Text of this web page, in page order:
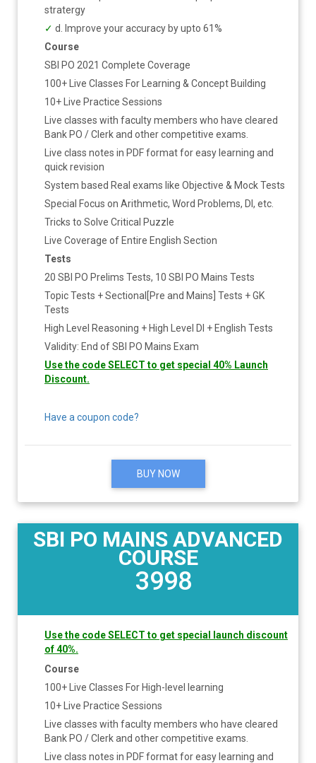
stratergy
✓ d. Improve your accuracy by upto 61%
Course
SBI PO 2021 Complete Coverage
100+ Live Classes For Learning & Concept Building
10+ Live Practice Sessions
Live classes with faculty members who have cleared
Bank PO / Clerk and other competitive exams.
Live class notes in PDF format for easy learning and
quick revision
System based Real exams like Objective & Mock Tests
Special Focus on Arithmetic, Word Problems, DI, etc.
Tricks to Solve Critical Puzzle
Live Coverage of Entire English Section
Tests
20 SBI PO Prelims Tests, 10 SBI PO Mains Tests
Topic Tests + Sectional[Pre and Mains] Tests + GK
Tests
High Level Reasoning + High Level DI + English Tests
Validity: End of SBI PO Mains Exam
Use the code SELECT to get special 40% Launch
Discount.
Have a coupon code?
BUY NOW
SBI PO MAINS ADVANCED
COURSE
3998
Use the code SELECT to get special launch discount
of 40%.
Course
100+ Live Classes For High-level learning
10+ Live Practice Sessions
Live classes with faculty members who have cleared
Bank PO / Clerk and other competitive exams.
Live class notes in PDF format for easy learning and